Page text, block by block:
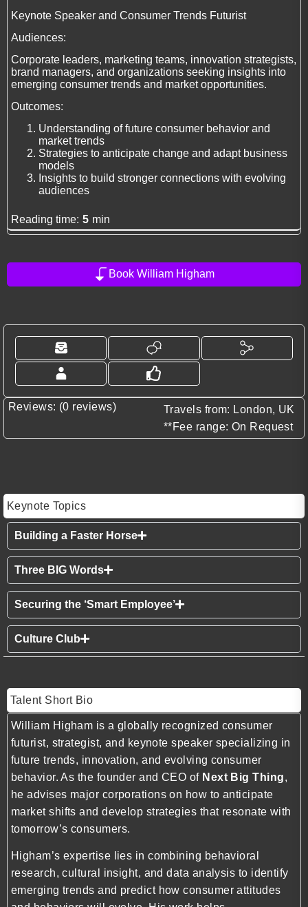
Keynote Speaker and Consumer Trends Futurist
Audiences:
Corporate leaders, marketing teams, innovation strategists,
brand managers, and organizations seeking insights into
emerging consumer trends and market opportunities.
Outcomes:
Understanding of future consumer behavior and
market trends
Strategies to anticipate change and adapt business
models
Insights to build stronger connections with evolving
audiences
Reading time: 5 min
Book William Higham
Reviews: (0 reviews)
Travels from: London, UK
**Fee range: On Request
Keynote Topics
Building a Faster Horse
Three BIG Words
Securing the ‘Smart Employee’
Culture Club
Talent Short Bio
William Higham is a globally recognized consumer
futurist, strategist, and keynote speaker specializing in
future trends, innovation, and evolving consumer
behavior. As the founder and CEO of Next Big Thing,
he advises major corporations on how to anticipate
market shifts and develop strategies that resonate with
tomorrow’s consumers.
Higham’s expertise lies in combining behavioral
research, cultural insight, and data analysis to identify
emerging trends and predict how consumer attitudes